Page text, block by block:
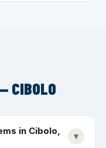
CIBOLO
in Cibolo,
▾